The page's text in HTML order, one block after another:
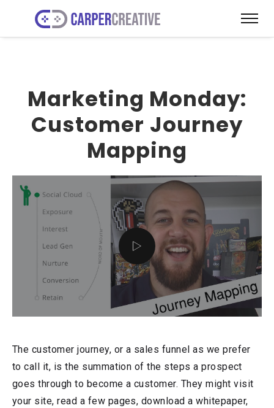
Marketing Monday:
Customer Journey
Mapping
The customer journey, or a sales funnel as we prefer
to call it, is the summation of the steps a prospect
goes through to become a customer. They might visit
your site, read a few pages, download a whitepaper,